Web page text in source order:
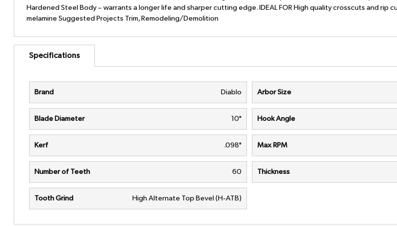
Hardened Steel Body – warrants a longer life and sharper cutting edge. IDEAL FOR High quality crosscuts and rip
melamine Suggested Projects Trim, Remodeling/Demolition
Specifications
Brand Diablo Arbor Size
Blade Diameter 10" Hook Angle
Kerf .098" Max RPM
Number of Teeth 60 Thickness
Tooth Grind High Alternate Top Bevel (H-ATB)